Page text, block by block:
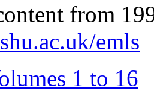
from
emls
1 to 16